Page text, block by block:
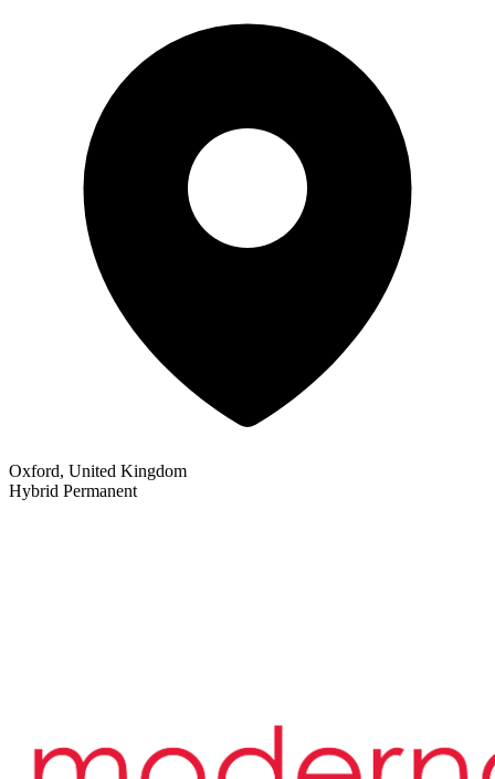
Oxford, United Kingdom
Hybrid Permanent